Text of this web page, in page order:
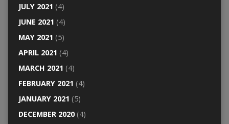
JULY 2021 (4)
JUNE 2021 (4)
MAY 2021 (5)
APRIL 2021 (4)
MARCH 2021 (4)
FEBRUARY 2021 (4)
JANUARY 2021 (5)
DECEMBER 2020(4)